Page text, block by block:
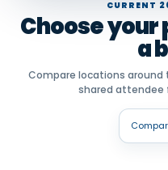
CURRENT
Choose your
a
Compare locations around
shared attendee